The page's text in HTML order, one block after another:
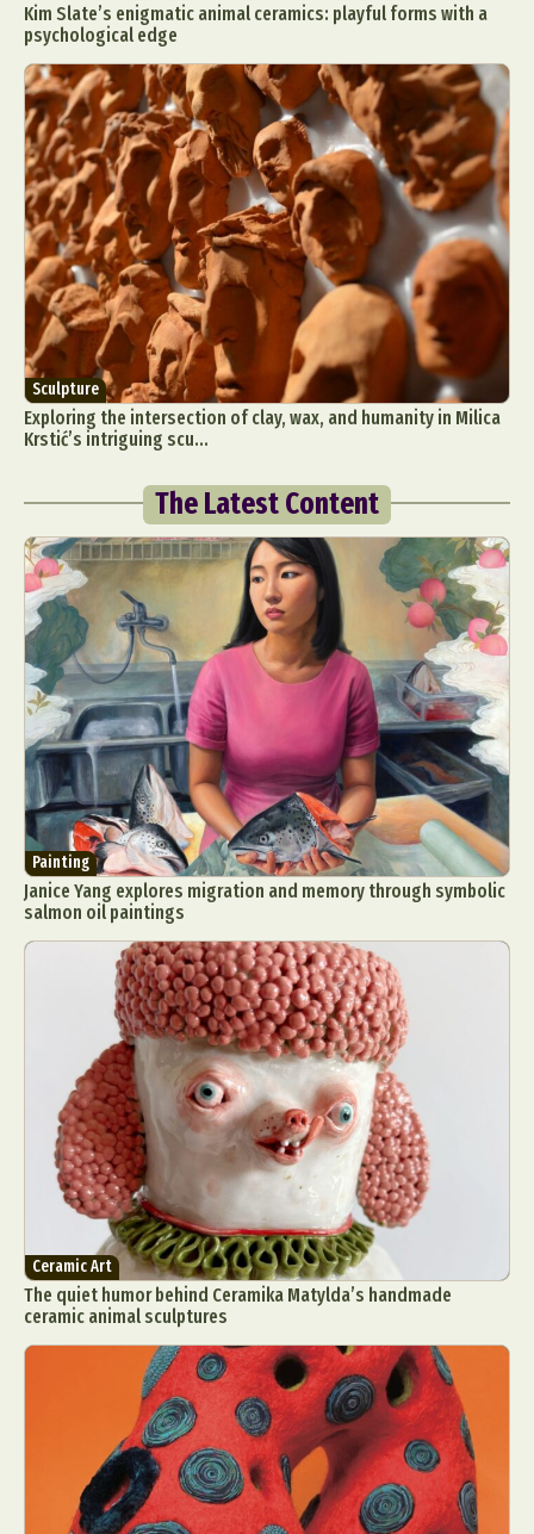
Kim Slate’s enigmatic animal ceramics: playful forms with a
psychological edge
Sculpture
Exploring the intersection of clay, wax, and humanity in Milica
Krstić’s intriguing scu...
The Latest Content
Painting
Janice Yang explores migration and memory through symbolic
salmon oil paintings
Ceramic Art
The quiet humor behind Ceramika Matylda’s handmade
ceramic animal sculptures